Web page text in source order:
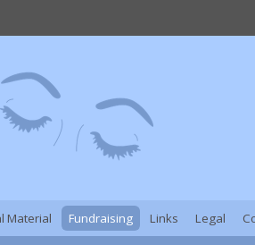
Material Fundraising Links Legal